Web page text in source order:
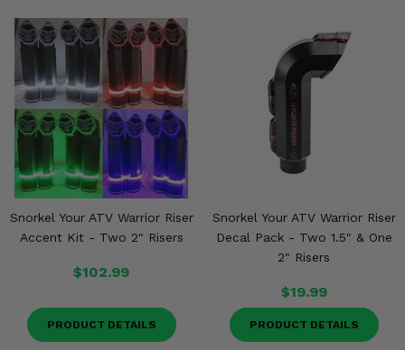
Snorkel Your ATV Warrior Riser
Accent Kit - Two 2" Risers
$102.99
PRODUCT DETAILS
Snorkel Your ATV Warrior Riser
Decal Pack - Two 1.5" & One
2" Risers
$19.99
PRODUCT DETAILS